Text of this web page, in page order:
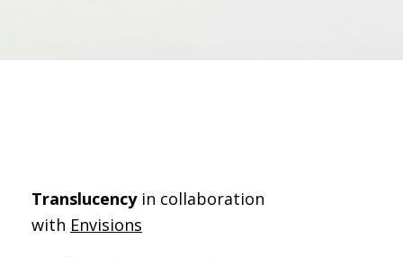
Translucency in collaboration
with Envisions